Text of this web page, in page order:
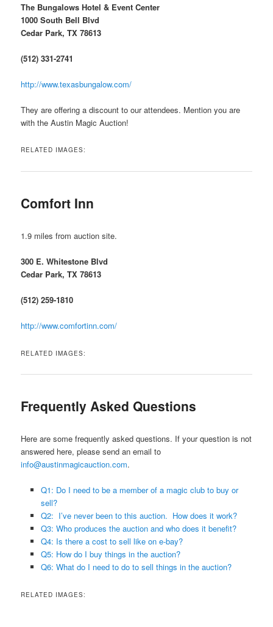
The Bungalows Hotel & Event Center
1000 South Bell Blvd
Cedar Park, TX 78613
(512) 331-2741
http://www.texasbungalow.com/
They are offering a discount to our attendees. Mention you are
with the Austin Magic Auction!
RELATED IMAGES:
Comfort Inn
1.9 miles from auction site.
300 E. Whitestone Blvd
Cedar Park, TX 78613
(512) 259-1810
http://www.comfortinn.com/
RELATED IMAGES:
Frequently Asked Questions
Here are some frequently asked questions. If your question is not
answered here, please send an email to
info@austinmagicauction.com.
Q1: Do I need to be a member of a magic club to buy or
sell?
Q2: I’ve never been to this auction. How does it work?
Q3: Who produces the auction and who does it benefit?
Q4: Is there a cost to sell like on e-bay?
Q5: How do I buy things in the auction?
Q6: What do I need to do to sell things in the auction?
RELATED IMAGES: